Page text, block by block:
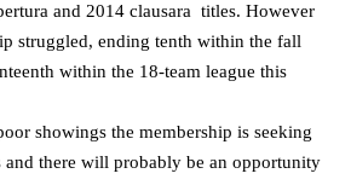
and 2014 clausara titles. However
struggled, ending tenth within the fall
within the 18-team league this
showings the membership is seeking
there will probably be an opportunity